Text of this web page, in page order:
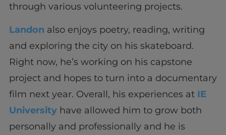
through various volunteering projects.
Landon also enjoys poetry, reading, writing
and exploring the city on his skateboard.
Right now, he’s working on his capstone
project and hopes to turn into a documentary
film next year. Overall, his experiences at IE
Universityhave allowed him to grow both
personally and professionally and he is